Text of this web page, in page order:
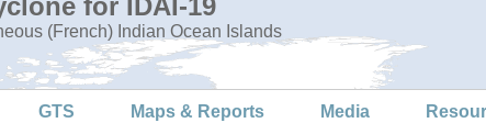
for IDAI-19
(French) Indian Ocean Islands
GTS Maps & Reports Media